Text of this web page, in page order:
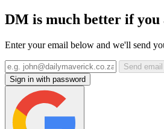
DM is much better if you
Enter your email below and we'll send
Send
Sign in with password